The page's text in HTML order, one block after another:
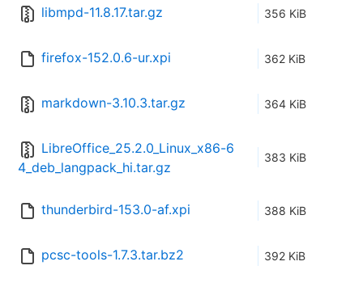
libmpd-11.8.17.tar.gz 356 KiB
firefox-152.0.6-ur.xpi 362 KiB
markdown-3.10.3.tar.gz 364 KiB
LibreOffice_25.2.0_Linux_x86-6
4_deb_langpack_hi.tar.gz
383 KiB
thunderbird-153.0-af.xpi 388 KiB
pcsc-tools-1.7.3.tar.bz2 392 KiB